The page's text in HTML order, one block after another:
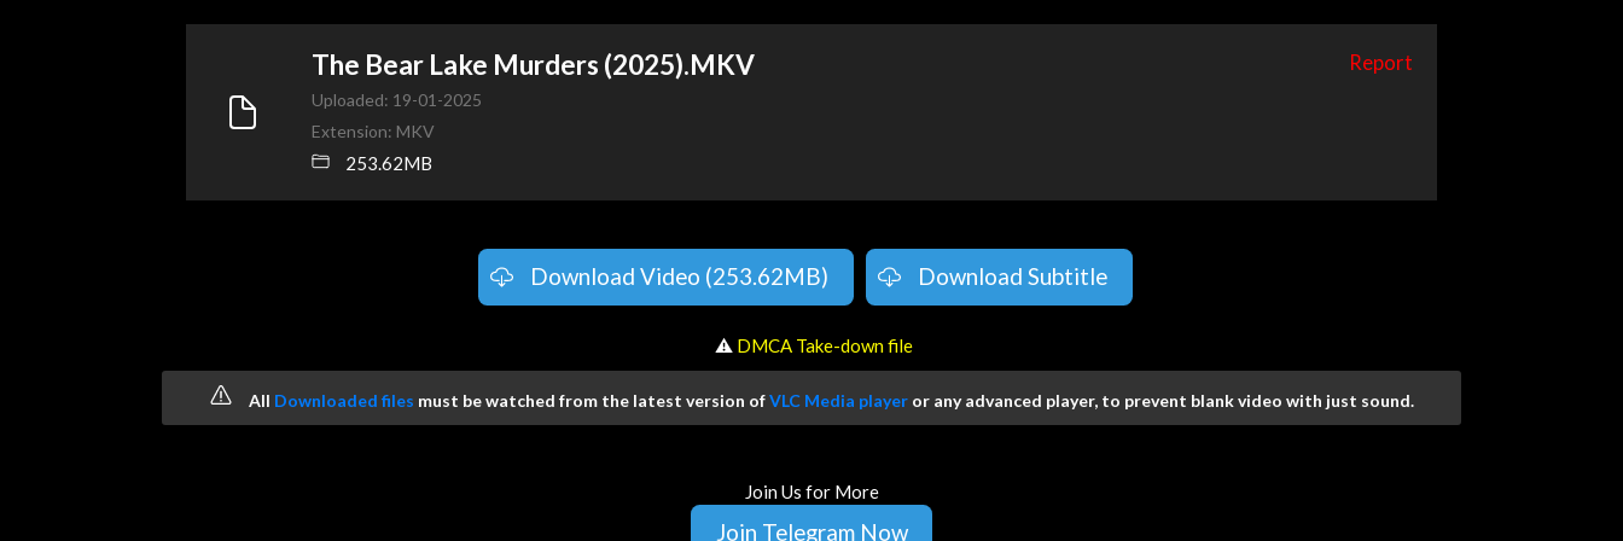
The Bear Lake Murders (2025).MKV Report
Uploaded: 19-01-2025
Extension: MKV
253.62MB
Download Video (253.62MB) Download Subtitle
️ ⚠ DMCA Take-down file
All Downloaded files must be watched from the latest version ofVLC Media player or any advanced player, to prevent blank video with just sound.
Join Us for More
Join Telegram Now